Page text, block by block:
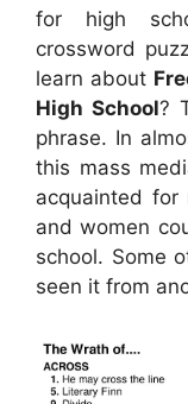
for high
crossword
learn about
High School?
phrase. In
this mass
acquainted for
and women
school. Some
seen it from